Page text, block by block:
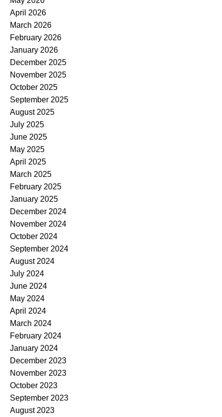
April 2026
March 2026
February 2026
January 2026
December 2025
November 2025
October 2025
September 2025
August 2025
July 2025
June 2025
May 2025
April 2025
March 2025
February 2025
January 2025
December 2024
November 2024
October 2024
September 2024
August 2024
July 2024
June 2024
May 2024
April 2024
March 2024
February 2024
January 2024
December 2023
November 2023
October 2023
September 2023
August 2023